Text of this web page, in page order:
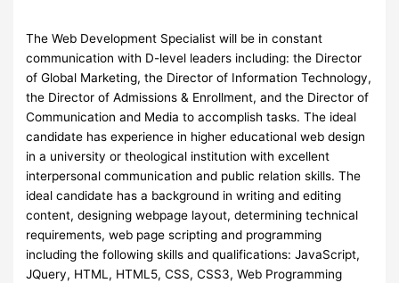
The Web Development Specialist will be in constant
communication with D-level leaders including: the Director
of Global Marketing, the Director of Information Technology,
the Director of Admissions & Enrollment, and the Director of
Communication and Media to accomplish tasks. The ideal
candidate has experience in higher educational web design
in a university or theological institution with excellent
interpersonal communication and public relation skills. The
ideal candidate has a background in writing and editing
content, designing webpage layout, determining technical
requirements, web page scripting and programming
including the following skills and qualifications: JavaScript,
JQuery, HTML, HTML5, CSS, CSS3, Web Programming